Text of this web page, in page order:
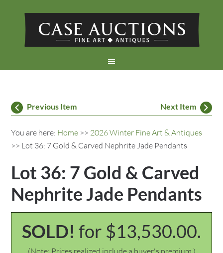
Previous Item Next Item
You are here: Home >> 2026 Winter Fine Art & Antiques
>> Lot 36: 7 Gold & Carved Nephrite Jade Pendants
Lot 36: 7 Gold & Carved
Nephrite Jade Pendants
SOLD! for $13,530.00.
(Note: Prices realized include a buyer's premium.)